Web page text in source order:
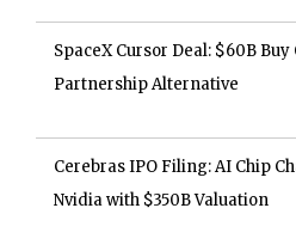
SpaceX Cursor Deal: $60B Buy
Partnership Alternative
Cerebras IPO Filing: AI Chip
Nvidia with $350B Valuation